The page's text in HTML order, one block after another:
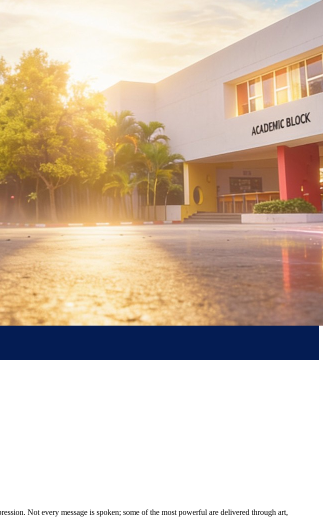
Not every message is spoken; some of the most powerful are delivered through art,